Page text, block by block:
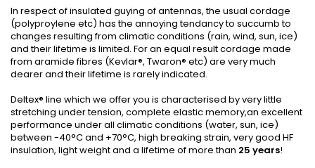
In respect of insulated guying of antennas, the usual cordage
(polyproylene etc) has the annoying tendancy to succumb to
changes resulting from climatic conditions (rain, wind, sun, ice)
and their lifetime is limited. For an equal result cordage made
from aramide fibres (Kevlar®, Twaron® etc) are very much
dearer and their lifetime is rarely indicated.
Deltex® line which we offer you is characterised by very little
stretching under tension, complete elastic memory,an excellent
performance under all climatic conditions (water, sun, ice)
between -40°C and +70°C, high breaking strain, very good HF
insulation, light weight and a lifetime of more than 25 years!